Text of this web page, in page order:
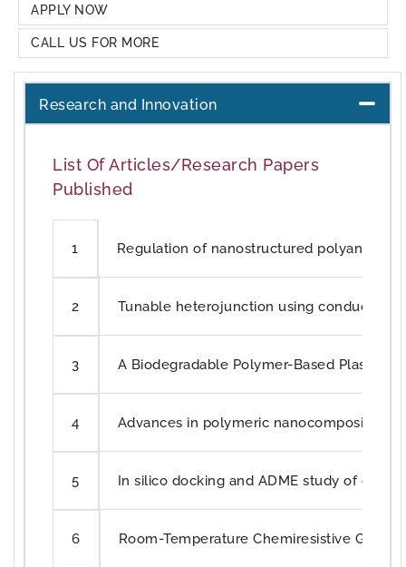
APPLY NOW
CALL US FOR MORE
Research and Innovation
List Of Articles/Research Papers
Published
1 Regulation of nanostructured polyaniline
2 Tunable heterojunction using conducting
3 A Biodegradable Polymer-Based Plastic
4 Advances in polymeric nanocomposites
5 In silico docking and ADME study of
6 Room-Temperature Chemiresistive Gas